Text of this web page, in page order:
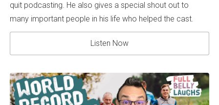
quit podcasting. He also gives a special shout out to
many important people in his life who helped the cast.
Listen Now